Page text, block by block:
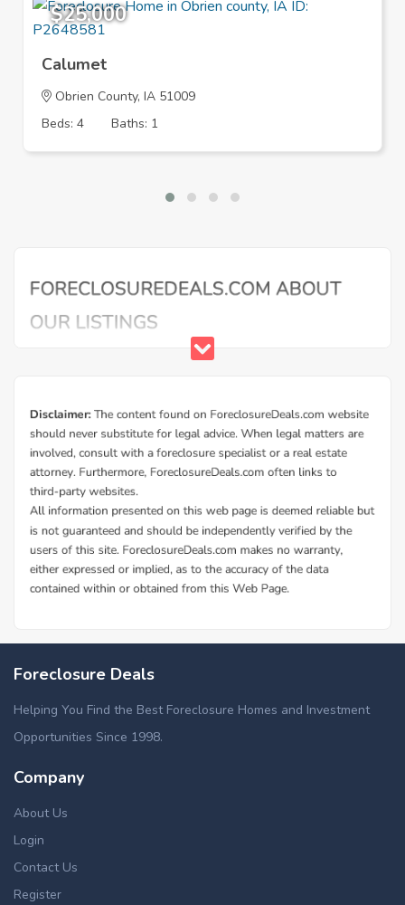
$25,000
Calumet
Obrien County, IA 51009
Beds: 4
Baths: 1
Foreclosure Deals
Helping You Find the Best Foreclosure Homes and Investment
Opportunities Since 1998.
Company
About Us
Login
Contact Us
Register